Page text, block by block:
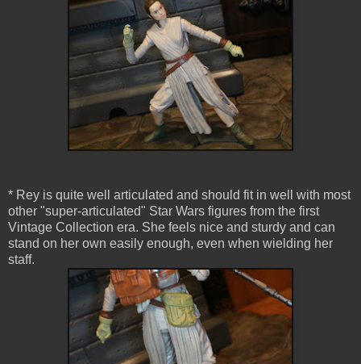
* Rey is quite well articulated and should fit in well with most
other "super-articulated" Star Wars figures from the first
Vintage Collection era. She feels nice and sturdy and can
stand on her own easily enough, even when wielding her
staff.